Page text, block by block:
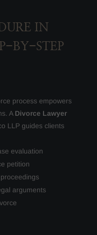
IN
BY-STEP
process empowers
A Divorce Lawyer
LLP guides clients
evaluation
petition
arguments